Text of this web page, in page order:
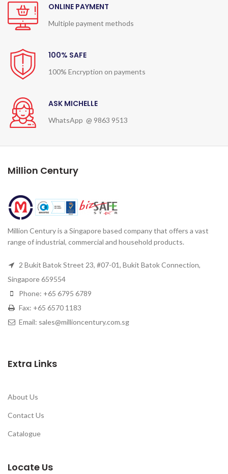
ONLINE PAYMENT
Multiple payment methods
100% SAFE
100% Encryption on payments
ASK MICHELLE
WhatsApp @ 9863 9513
Million Century
Million Century is a Singapore based company that offers a vast
range of industrial, commercial and household products.
2 Bukit Batok Street 23, #07-01, Bukit Batok Connection,
Singapore 659554
Phone: +65 6795 6789
Fax: +65 6570 1183
Email: sales@millioncentury.com.sg
Extra Links
About Us
Contact Us
Catalogue
Locate Us